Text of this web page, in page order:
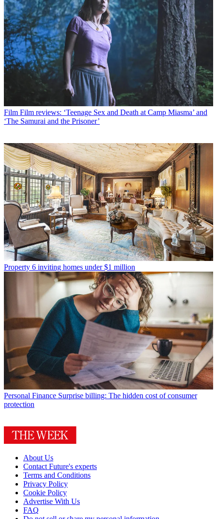
Film Film reviews: ‘Teenage Sex and Death at Camp Miasma’ and
‘The Samurai and the Prisoner’
Property 6 inviting homes under $1 million
Personal Finance Surprise billing: The hidden cost of consumer
protection
About Us
Contact Future's experts
Terms and Conditions
Privacy Policy
Cookie Policy
Advertise With Us
FAQ